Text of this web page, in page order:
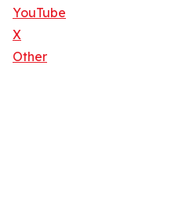
YouTube
X
Other